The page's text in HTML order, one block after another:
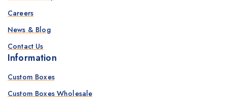
Careers
News & Blog
Contact Us
Information
Custom Boxes
Custom Boxes Wholesale